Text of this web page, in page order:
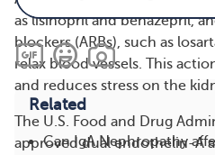
as lisinopril and benazepril,
blockers (ARBs), such as
relax blood vessels. This
and reduces stress on the
The U.S. Food and Drug
approved dual endothelin-A
Related
Can IgA Nephropathy